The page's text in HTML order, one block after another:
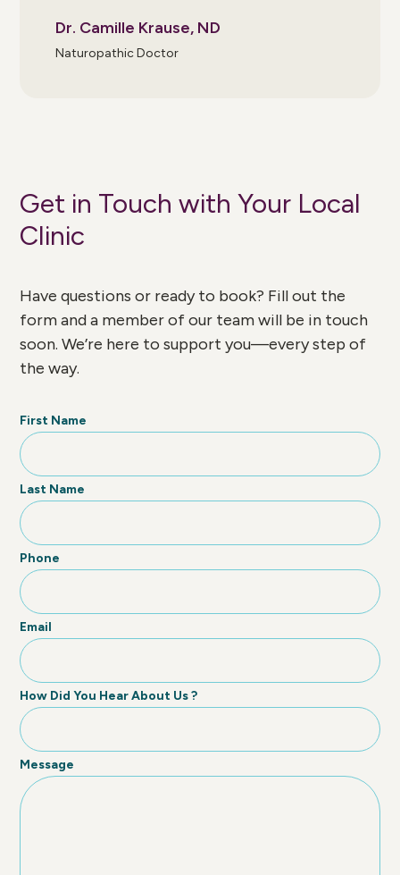
Dr. Camille Krause, ND
Naturopathic Doctor
Get in Touch with Your Local
Clinic
Have questions or ready to book? Fill out the
form and a member of our team will be in touch
soon. We’re here to support you—every step of
the way.
First Name
Last Name
Phone
Email
How Did You Hear About Us ?
Message